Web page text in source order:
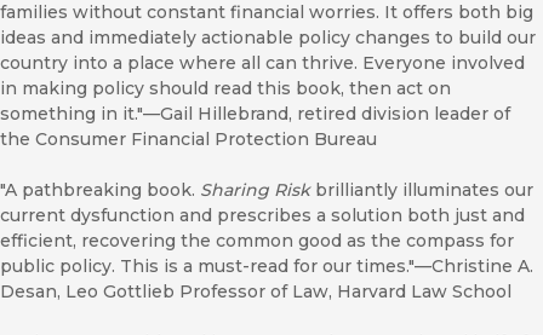
families without constant financial worries. It offers both big
ideas and immediately actionable policy changes to build our
country into a place where all can thrive. Everyone involved
in making policy should read this book, then act on
something in it."—Gail Hillebrand, retired division leader of
the Consumer Financial Protection Bureau
"A pathbreaking book. Sharing Riskbrilliantly illuminates our
current dysfunction and prescribes a solution both just and
efficient, recovering the common good as the compass for
public policy. This is a must-read for our times."—Christine A.
Desan, Leo Gottlieb Professor of Law, Harvard Law School